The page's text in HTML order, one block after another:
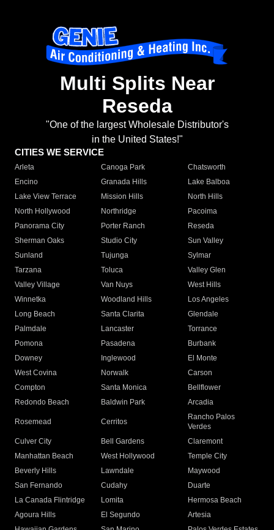
Multi Splits Near
Reseda
"One of the largest Wholesale Distributor's
in the United States!"
CITIES WE SERVICE
Arleta Canoga Park
Chatsworth
Encino
Granada Hills
Lake Balboa
Lake View Terrace
Mission Hills
North Hills
North Hollywood
Northridge
Pacoima
Panorama City
Porter Ranch
Reseda
Sherman Oaks
Studio City
Sun Valley
Sunland
Tujunga
Sylmar
Tarzana
Toluca
Valley Glen
Valley Village
Van Nuys
West Hills
Winnetka
Woodland Hills
Los Angeles
Long Beach
Santa Clarita
Glendale
Palmdale
Lancaster
Torrance
Pomona
Pasadena
Burbank
Downey
Inglewood
El Monte
West Covina
Norwalk
Carson
Compton
Santa Monica
Bellflower
Redondo Beach
Baldwin Park Arcadia
Rosemead Cerritos
Rancho Palos
Verdes
Culver City
Bell Gardens
Claremont
Manhattan Beach
West Hollywood
Temple City
Beverly Hills
Lawndale
Maywood
San Fernando
Cudahy
Duarte
La Canada Flintridge
Lomita
Hermosa Beach
Agoura Hills
El Segundo
Artesia